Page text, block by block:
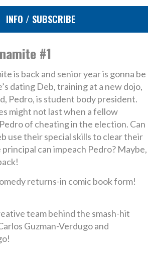
INFO / SUBSCRIBE
#1
is back and senior year is gonna be
dating Deb, training at a new dojo,
Pedro, is student body president.
might not last when a fellow
of cheating in the election. Can
use their special skills to clear their
can impeach Pedro? Maybe,
returns-in comic book form!
team behind the smash-hit
Guzman-Verdugo and